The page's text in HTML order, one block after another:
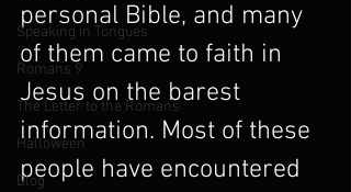
Speaking in Tongues
Romans 9
The Letter to the Romans
Halloween
Blog
personal Bible, and many
of them came to faith in
Jesus on the barest
information. Most of these
people have encountered